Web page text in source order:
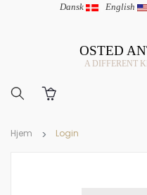
Dansk | English
OSTED
A DIFFERENT
Hjem Login